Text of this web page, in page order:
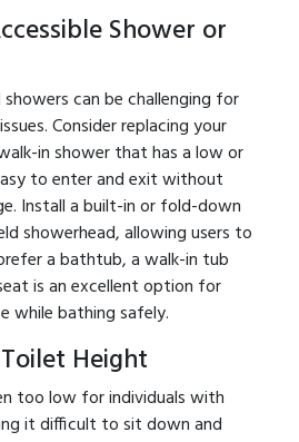
Shower or
can be challenging for
Consider replacing your
in shower that has a low or
to enter and exit without
Install a built-in or fold-down
showerhead, allowing users to
a bathtub, a walk-in tub
is an excellent option for
while bathing safely.
Height
too low for individuals with
it difficult to sit down and